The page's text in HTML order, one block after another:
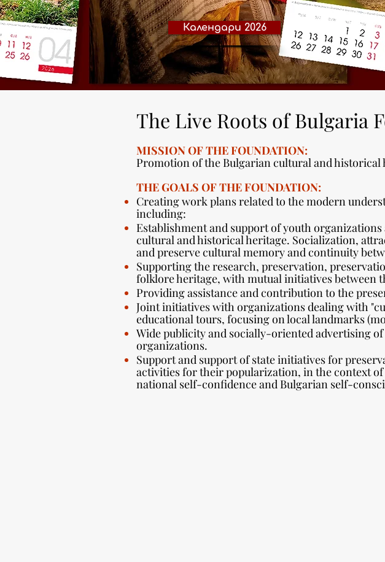
Календари 2026
The Live Roots of Bulgaria
MISSION OF THE FOUNDATION:
Promotion of the Bulgarian cultural and historical
THE GOALS OF THE FOUNDATION:
Creating work plans related to the modern
including:
Establishment and support of youth
cultural and historical heritage. Socialization,
and preserve cultural memory and continuity
Supporting the research, preservation,
folklore heritage, with mutual initiatives between
Providing assistance and contribution to the
Joint initiatives with organizations dealing with
educational tours, focusing on local landmarks
Wide publicity and socially-oriented advertising
organizations.
Support and support of state initiatives for
activities for their popularization, in the context
national self-confidence and Bulgarian self-